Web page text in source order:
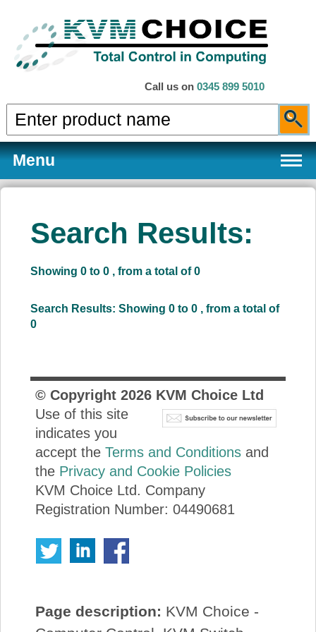
Call us on 0345 899 5010
Menu
Products
Price Beat
Log In
View Cart
Search Results:
Showing 0 to 0 , from a total of 0
Search Results: Showing 0 to 0 , from a total of
0
© Copyright 2026KVM Choice Ltd
Use of this site
indicates you
accept the Terms and Conditionsand
the Privacy and Cookie Policies
KVM Choice Ltd. Company
Registration Number: 04490681
Page description: KVM Choice -